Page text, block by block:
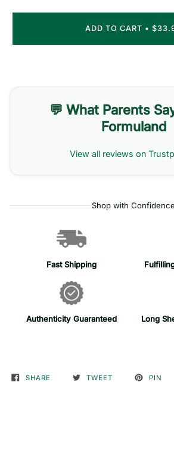
ADD TO CART •
💬 What Parents
Formuland
View all reviews on
Shop with Confidence
Fast Shipping
Authenticity Guaranteed Long
SHARE TWEET PIN